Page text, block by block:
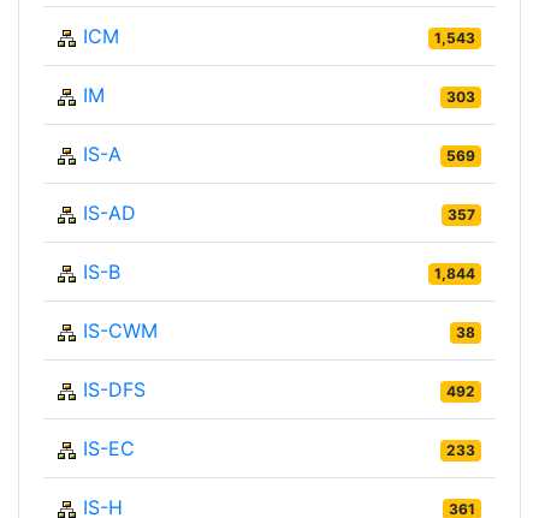
ICM 1,543
IM 303
IS-A 569
IS-AD 357
IS-B 1,844
IS-CWM 38
IS-DFS 492
IS-EC 233
IS-H 361